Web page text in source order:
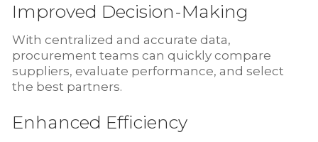
Improved Decision-Making
With centralized and accurate data,
procurement teams can quickly compare
suppliers, evaluate performance, and select
the best partners.
Enhanced Efficiency